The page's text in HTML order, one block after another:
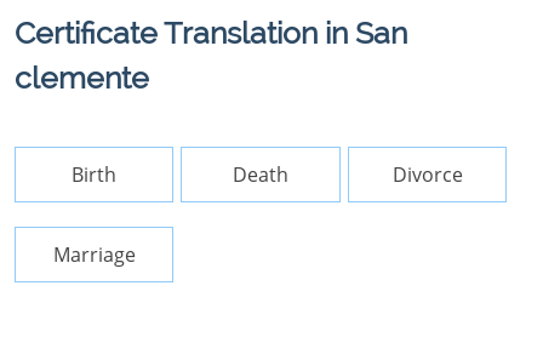
Certificate Translation in San
clemente
Birth Death Divorce
Marriage